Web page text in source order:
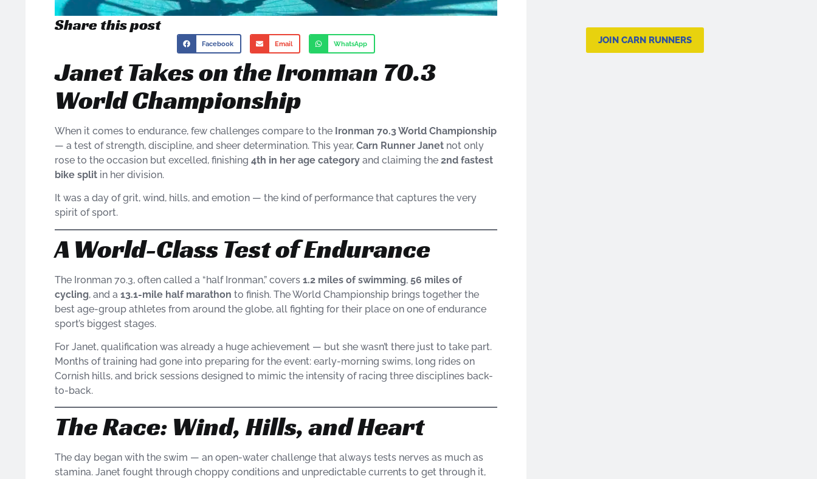
Share this post
Facebook Email WhatsApp
Janet Takes on the Ironman 70.3
World Championship
When it comes to endurance, few challenges compare to the Ironman 70.3 World Championship
— a test of strength, discipline, and sheer determination. This year, Carn Runner Janet not only
rose to the occasion but excelled, finishing 4th in her age category and claiming the 2nd fastest
bike split in her division.
It was a day of grit, wind, hills, and emotion — the kind of performance that captures the very
spirit of sport.
A World-Class Test of Endurance
The Ironman 70.3, often called a “half Ironman,” covers 1.2 miles of swimming, 56 miles of
cycling, and a 13.1-mile half marathon to finish. The World Championship brings together the
best age-group athletes from around the globe, all fighting for their place on one of endurance
sport’s biggest stages.
For Janet, qualification was already a huge achievement — but she wasn’t there just to take part.
Months of training had gone into preparing for the event: early-morning swims, long rides on
Cornish hills, and brick sessions designed to mimic the intensity of racing three disciplines back-
to-back.
The Race: Wind, Hills, and Heart
The day began with the swim — an open-water challenge that always tests nerves as much as
stamina. Janet fought through choppy conditions and unpredictable currents to get through it,
JOIN CARN RUNNERS